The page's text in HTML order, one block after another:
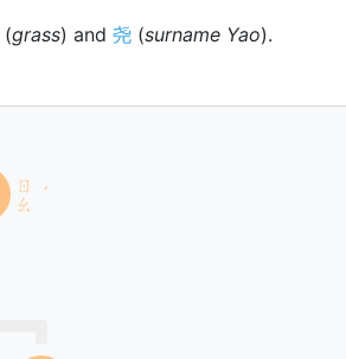
(grass) and 尧 (surname Yao).
ㄖ
ㄠ ˊ